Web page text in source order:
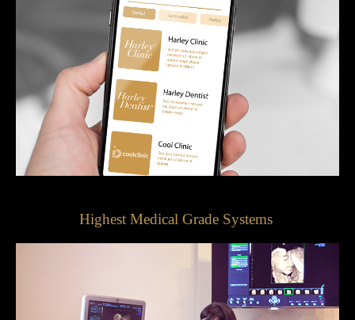
Highest Medical Grade Systems